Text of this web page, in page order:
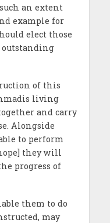
an extent
example for
elect those
outstanding
of this
living
and carry
Alongside
to perform
they will
progress of
them to do
may